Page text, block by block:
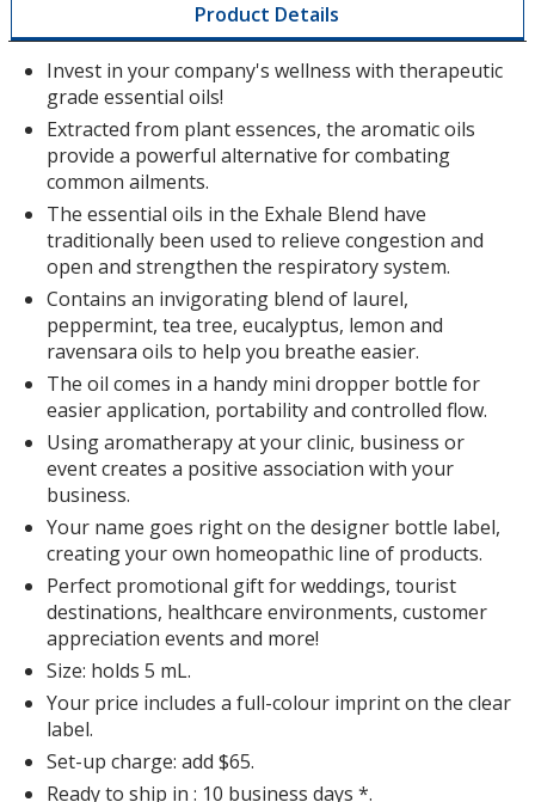
Product Details
Invest in your company's wellness with therapeutic
grade essential oils!
Extracted from plant essences, the aromatic oils
provide a powerful alternative for combating
common ailments.
The essential oils in the Exhale Blend have
traditionally been used to relieve congestion and
open and strengthen the respiratory system.
Contains an invigorating blend of laurel,
peppermint, tea tree, eucalyptus, lemon and
ravensara oils to help you breathe easier.
The oil comes in a handy mini dropper bottle for
easier application, portability and controlled flow.
Using aromatherapy at your clinic, business or
event creates a positive association with your
business.
Your name goes right on the designer bottle label,
creating your own homeopathic line of products.
Perfect promotional gift for weddings, tourist
destinations, healthcare environments, customer
appreciation events and more!
Size: holds 5 mL.
Your price includes a full-colour imprint on the clear
label.
Set-up charge: add $65.
Ready to ship in : 10 business days *.